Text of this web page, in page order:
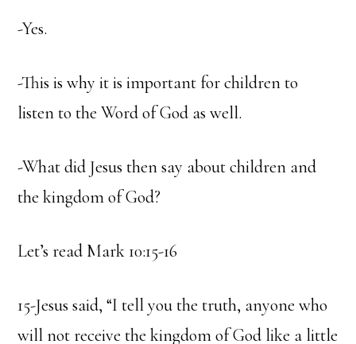
-Yes.
-This is why it is important for children to
listen to the Word of God as well.
-What did Jesus then say about children and
the kingdom of God?
Let’s read Mark 10:15-16
15-Jesus said, “I tell you the truth, anyone who
will not receive the kingdom of God like a little